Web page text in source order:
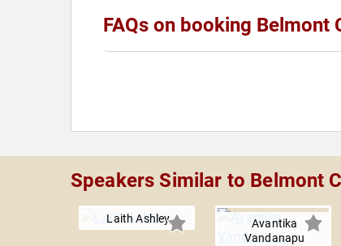
FAQs on booking Belmont
Speakers Similar to Belmont
Laith Ashley
Avantika
Vandanapu